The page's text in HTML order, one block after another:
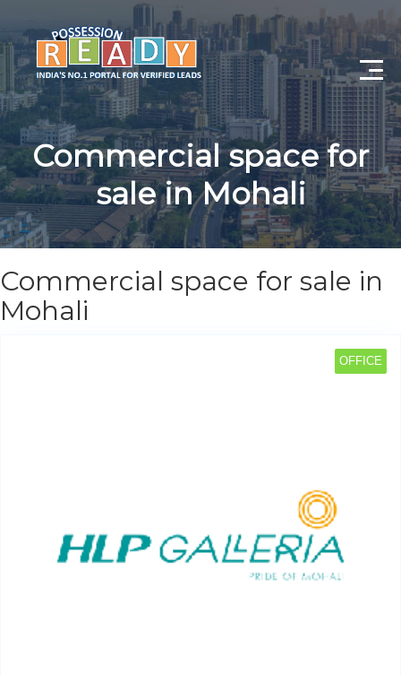
Advance Search
Search By City
Register
Commercial space for
sale in Mohali
Commercial space for sale in
Mohali
OFFICE